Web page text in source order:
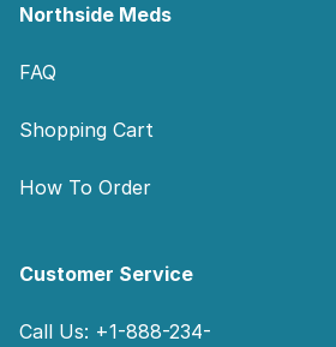
Northside Meds
FAQ
Shopping Cart
How To Order
Customer Service
Call Us: +1-888-234-